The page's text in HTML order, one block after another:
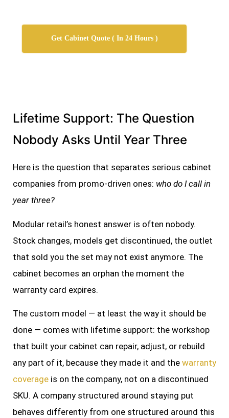
Get Cabinet Quote ( In 24 Hours )
Lifetime Support: The Question
Nobody Asks Until Year Three
Here is the question that separates serious cabinet
companies from promo-driven ones: who do I call in
year three?
Modular retail’s honest answer is often nobody.
Stock changes, models get discontinued, the outlet
that sold you the set may not exist anymore. The
cabinet becomes an orphan the moment the
warranty card expires.
The custom model — at least the way it should be
done — comes with lifetime support: the workshop
that built your cabinet can repair, adjust, or rebuild
any part of it, because they made it and the warranty
coverage is on the company, not on a discontinued
SKU. A company structured around staying put
behaves differently from one structured around this